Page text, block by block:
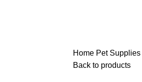
Home Pet Supplies
Back to products